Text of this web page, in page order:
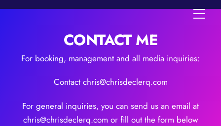
Skip
CONTACT ME
For booking, management and all media inquiries:
Contact chris@chrisdeclerq.com
For general inquiries, you can send us an email at
chris@chrisdeclerq.com or fill out the form below